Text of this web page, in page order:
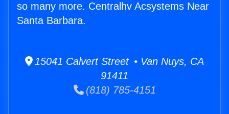
so many more. Centralhv Acsystems Near
Santa Barbara.
15041 Calvert Street • Van Nuys, CA
91411
(818) 785-4151